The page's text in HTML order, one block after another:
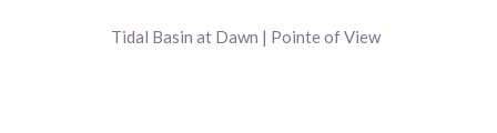
Tidal Basin at Dawn | Pointe of View